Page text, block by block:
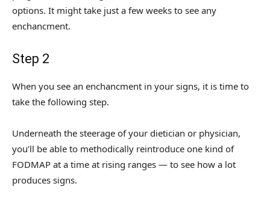
options. It might take just a few weeks to see any
enchancment.
Step 2
When you see an enchancment in your signs, it is time to
take the following step.
Underneath the steerage of your dietician or physician,
you’ll be able to methodically reintroduce one kind of
FODMAP at a time at rising ranges — to see how a lot
produces signs.